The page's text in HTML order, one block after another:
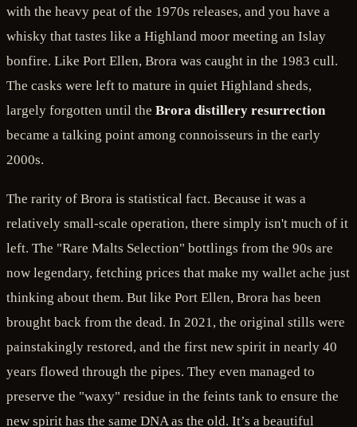
with the heavy peat of the 1970s releases, and you have a
whisky that tastes like a Highland moor meeting an Islay
bonfire. Like Port Ellen, Brora was caught in the 1983 cull.
The casks were left to mature in quiet Highland sheds,
largely forgotten until the Brora distillery resurrection
became a talking point among connoisseurs in the early
2000s.
The rarity of Brora is statistical fact. Because it was a
relatively small-scale operation, there simply isn't much of it
left. The "Rare Malts Selection" bottlings from the 90s are
now legendary, fetching prices that make my wallet ache just
thinking about them. But like Port Ellen, Brora has been
brought back from the dead. In 2021, the original stills were
painstakingly restored, and the first new spirit in nearly 40
years flowed through the pipes. They even managed to
preserve the "waxy" residue in the feints tank to ensure the
new spirit has the same DNA as the old. It’s a beautiful